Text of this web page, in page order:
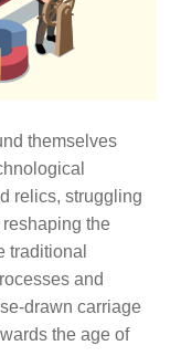
themselves
relics, struggling
the
traditional
and
drawn carriage
the age of